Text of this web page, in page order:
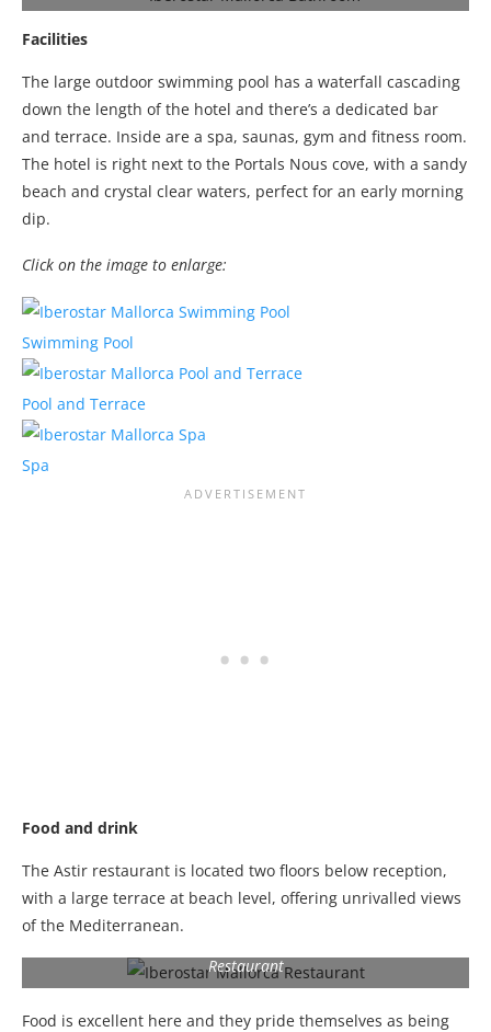
Facilities
The large outdoor swimming pool has a waterfall cascading
down the length of the hotel and there’s a dedicated bar
and terrace. Inside are a spa, saunas, gym and fitness room.
The hotel is right next to the Portals Nous cove, with a sandy
beach and crystal clear waters, perfect for an early morning
dip.
Click on the image to enlarge:
Swimming Pool
Pool and Terrace
Spa
Food and drink
The Astir restaurant is located two floors below reception,
with a large terrace at beach level, offering unrivalled views
of the Mediterranean.
Restaurant
Food is excellent here and they pride themselves as being